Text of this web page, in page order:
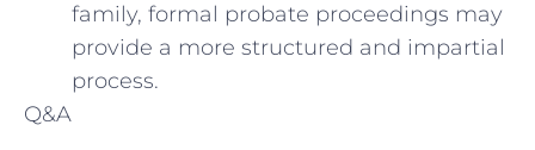
family, formal probate proceedings may
provide a more structured and impartial
process.
Q&A